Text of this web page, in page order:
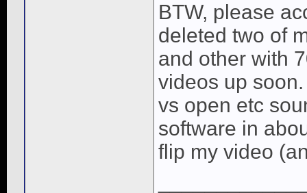
BTW, please
deleted two of
and other with
videos up
vs open etc
software in
flip my video